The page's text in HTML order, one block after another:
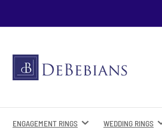
ENGAGEMENT RINGS WEDDING RINGS